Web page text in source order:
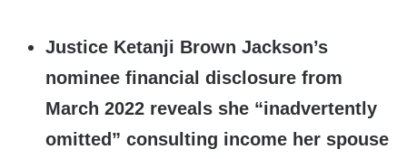
Justice Ketanji Brown Jackson’s
nominee financial disclosure from
March 2022 reveals she “inadvertently
omitted” consulting income her spouse